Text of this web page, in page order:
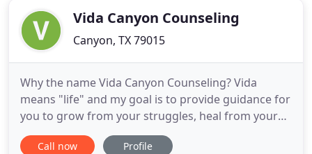
Vida Canyon Counseling
Canyon, TX 79015
Why the name Vida Canyon Counseling? Vida
means "life" and my goal is to provide guidance for
you to grow from your struggles, heal from your
pain, and move forward to where (mentally,
behaviorally, spiritually) you want to be in your life.
Call now Profile